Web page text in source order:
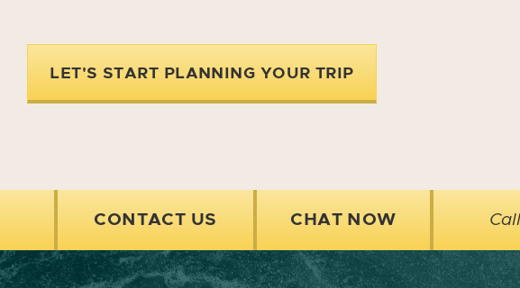
LET'S START PLANNING YOUR TRIP
CONTACT US CHAT NOW